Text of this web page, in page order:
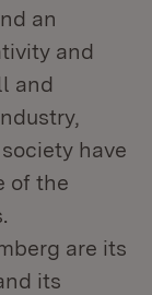
an
and
and
have
of the
are its
its